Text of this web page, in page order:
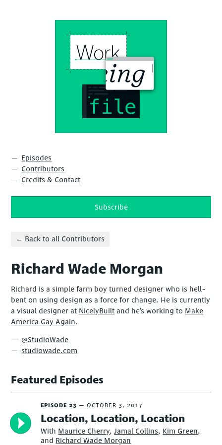
Episodes
Contributors
Credits & Contact
Subscribe
← Back to all Contributors
Richard Wade Morgan
Richard is a simple farm boy turned designer who is hell-
bent on using design as a force for change. He is currently
a visual designer at NicelyBuilt and he’s working to Make
America Gay Again.
@StudioWade
studiowade.com
Featured Episodes
EPISODE 23 OCTOBER 3, 2017
Location, Location, Location
With Maurice Cherry,Jamal Collins, Kim Green,
and Richard Wade Morgan